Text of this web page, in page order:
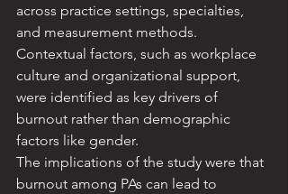
across practice settings, specialties,
and measurement methods. ​
Contextual factors, such as workplace
culture and organizational support,
were identified as key drivers of
burnout rather than demographic
factors like gender. ​
The implications of the study were that
burnout among PAs can lead to